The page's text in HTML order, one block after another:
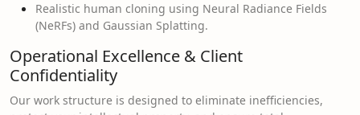
Realistic human cloning using Neural Radiance Fields
(NeRFs) and Gaussian Splatting.
Operational Excellence & Client
Confidentiality
Our work structure is designed to eliminate inefficiencies,